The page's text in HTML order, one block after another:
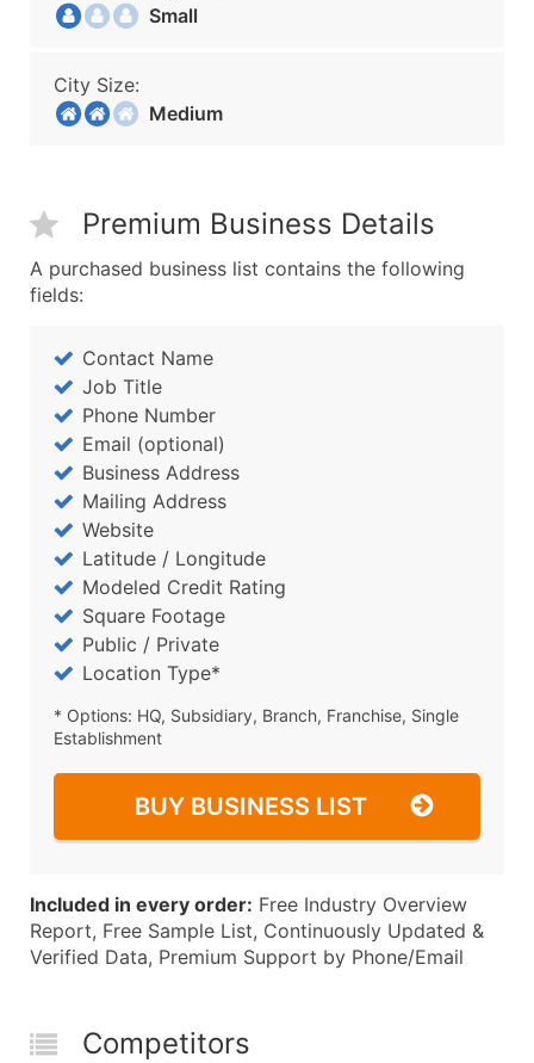
Small
City Size:
Medium
Premium Business Details
A purchased business list contains the following
fields:
Contact Name
Job Title
Phone Number
Email (optional)
Business Address
Mailing Address
Website
Latitude / Longitude
Modeled Credit Rating
Square Footage
Public / Private
Location Type*
* Options: HQ, Subsidiary, Branch, Franchise, Single
Establishment
BUY BUSINESS LIST
Included in every order: Free Industry Overview
Report, Free Sample List, Continuously Updated &
Verified Data, Premium Support by Phone/Email
Competitors